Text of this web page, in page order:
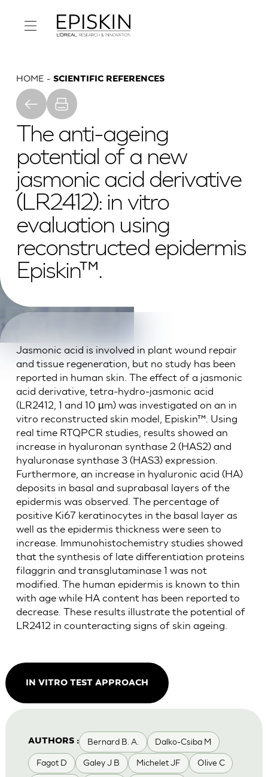
HOME SCIENTIFIC REFERENCES
The anti-ageing
potential of a new
jasmonic acid derivative
(LR2412): in vitro
evaluation using
reconstructed epidermis
Episkin™.
Jasmonic acid is involved in plant wound repair
and tissue regeneration, but no study has been
reported in human skin. The effect of a jasmonic
acid derivative, tetra-hydro-jasmonic acid
(LR2412, 1 and 10 µm) was investigated on an in
vitro reconstructed skin model, Episkin™. Using
real time RTQPCR studies, results showed an
increase in hyaluronan synthase 2 (HAS2) and
hyaluronase synthase 3 (HAS3) expression.
Furthermore, an increase in hyaluronic acid (HA)
deposits in basal and suprabasal layers of the
epidermis was observed. The percentage of
positive Ki67 keratinocytes in the basal layer as
well as the epidermis thickness were seen to
increase. Immunohistochemistry studies showed
that the synthesis of late differentiation proteins
filaggrin and transglutaminase 1 was not
modified. The human epidermis is known to thin
with age while HA content has been reported to
decrease. These results illustrate the potential of
LR2412 in counteracting signs of skin ageing.
IN VITRO TEST APPROACH
AUTHORS : Bernard B. A. Dalko-Csiba M
Fagot D Galey J B Michelet JF Olive C